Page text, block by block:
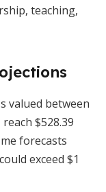
teaching,
valued between
$528.39
forecasts
exceed $1